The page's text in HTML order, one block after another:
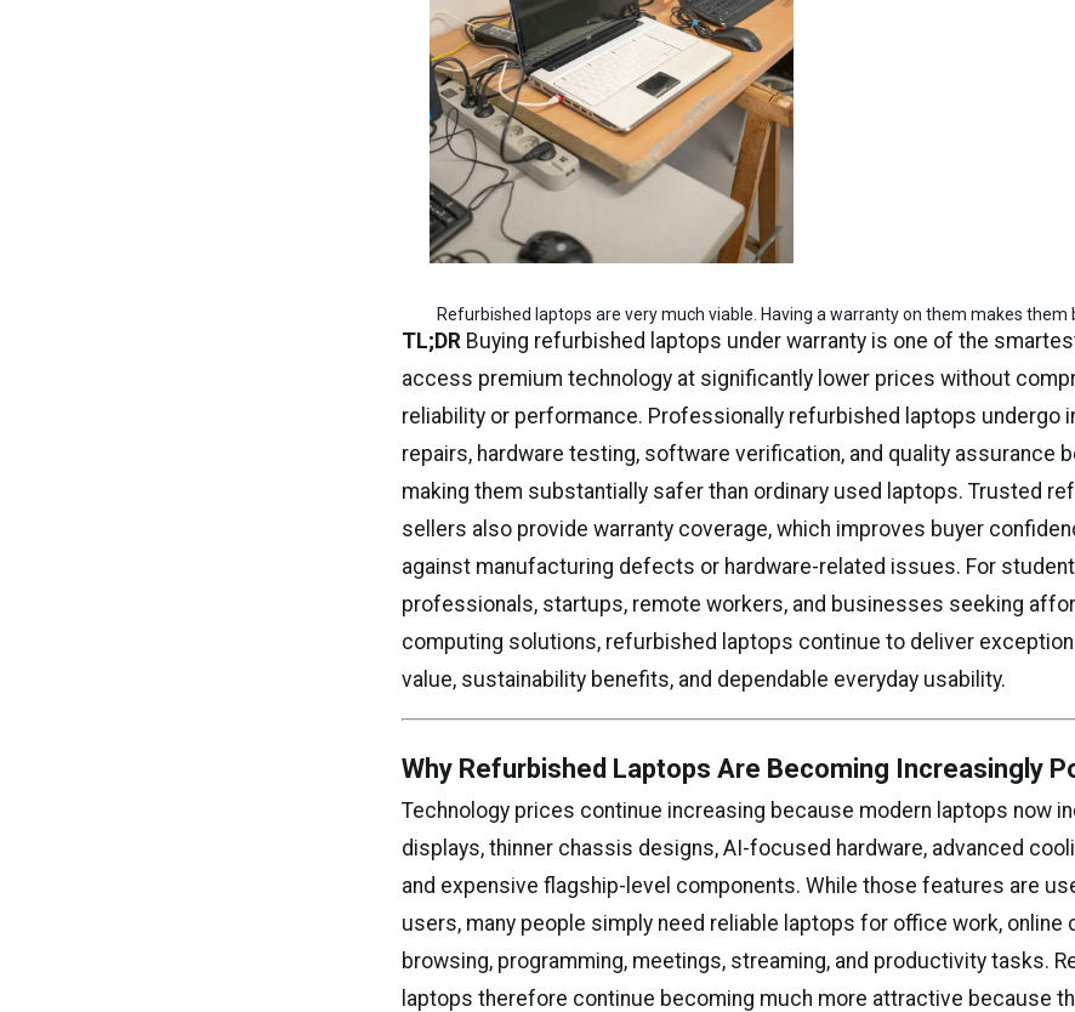
Refurbished laptops are very much viable. Having a warranty on them makes them
TL;DR Buying refurbished laptops under warranty is one of the
access premium technology at significantly lower prices without
reliability or performance. Professionally refurbished laptops undergo
repairs, hardware testing, software verification, and quality assurance
making them substantially safer than ordinary used laptops. Trusted
sellers also provide warranty coverage, which improves buyer
against manufacturing defects or hardware-related issues. For
professionals, startups, remote workers, and businesses seeking
computing solutions, refurbished laptops continue to deliver
value, sustainability benefits, and dependable everyday usability.
Why Refurbished Laptops Are Becoming Increasingly
Technology prices continue increasing because modern laptops now
displays, thinner chassis designs, AI-focused hardware, advanced
and expensive flagship-level components. While those features are
users, many people simply need reliable laptops for office work, online
browsing, programming, meetings, streaming, and productivity tasks.
laptops therefore continue becoming much more attractive because